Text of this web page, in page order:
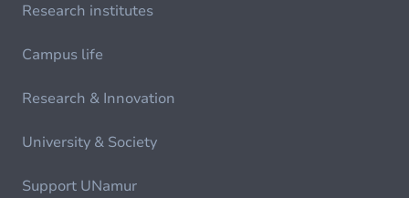
Research institutes
Campus life
Research & Innovation
University & Society
Support UNamur